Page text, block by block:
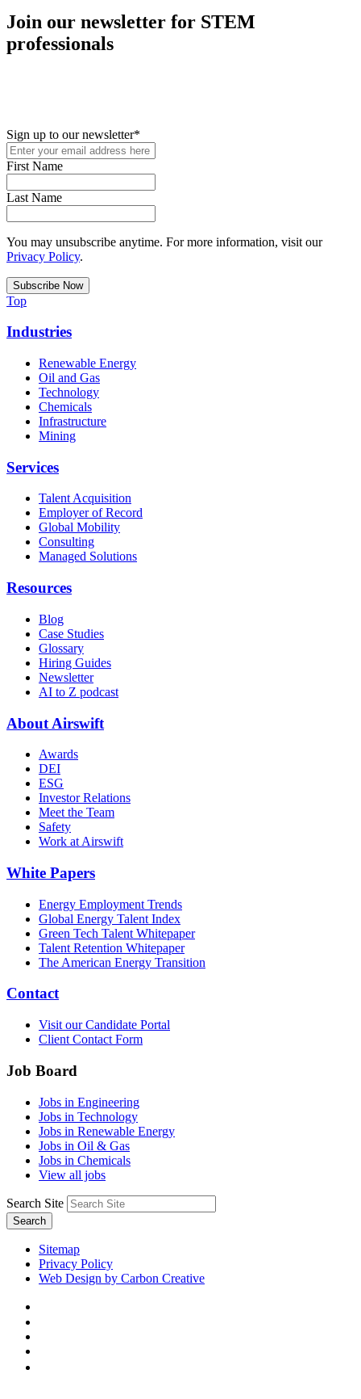
Join our newsletter for STEM
professionals
Sign up to our newsletter*
First Name
Last Name
You may unsubscribe anytime. For more information, visit our
Privacy Policy.
Top
Industries
Renewable Energy
Oil and Gas
Technology
Chemicals
Infrastructure
Mining
Services
Talent Acquisition
Employer of Record
Global Mobility
Consulting
Managed Solutions
Resources
Blog
Case Studies
Glossary
Hiring Guides
Newsletter
AI to Z podcast
About Airswift
Awards
DEI
ESG
Investor Relations
Meet the Team
Safety
Work at Airswift
White Papers
Energy Employment Trends
Global Energy Talent Index
Green Tech Talent Whitepaper
Talent Retention Whitepaper
The American Energy Transition
Contact
Visit our Candidate Portal
Client Contact Form
Job Board
Jobs in Engineering
Jobs in Technology
Jobs in Renewable Energy
Jobs in Oil & Gas
Jobs in Chemicals
View all jobs
Search Site
Search
Sitemap
Privacy Policy
Web Design by Carbon Creative